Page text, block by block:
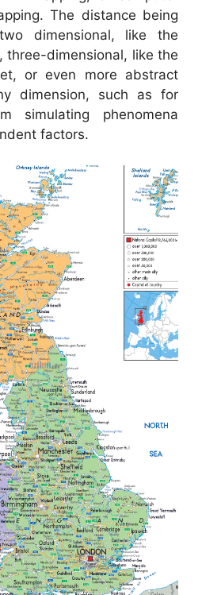
The distance being
dimensional, like the
three-dimensional, like the
or even more abstract
dimension, such as for
simulating phenomena
factors.